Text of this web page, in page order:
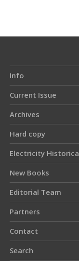
Info
Current Issue
Archives
Hard copy
Electricity
New Books
Editorial Team
Partners
Contact
Search